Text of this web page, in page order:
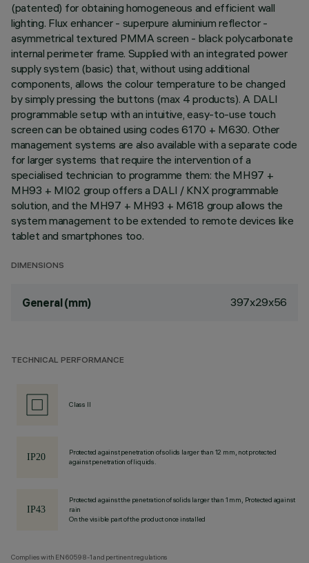
(patented) for obtaining homogeneous and efficient wall
lighting. Flux enhancer - superpure aluminium reflector -
asymmetrical textured PMMA screen - black polycarbonate
internal perimeter frame. Supplied with an integrated power
supply system (basic) that, without using additional
components, allows the colour temperature to be changed
by simply pressing the buttons (max 4 products). A DALI
programmable setup with an intuitive, easy-to-use touch
screen can be obtained using codes 6170 + M630. Other
management systems are also available with a separate code
for larger systems that require the intervention of a
specialised technician to programme them: the MH97 +
MH93 + MI02 group offers a DALI / KNX programmable
solution, and the MH97 + MH93 + M618 group allows the
system management to be extended to remote devices like
tablet and smartphones too.
DIMENSIONS
General (mm) 397x29x56
TECHNICAL PERFORMANCE
Class II
Protected against penetration of solids larger than 12 mm, not protected
against penetration of liquids.
Protected against the penetration of solids larger than 1 mm, Protected against
rain
On the visible part of the product once installed
Complies with EN60598-1 and pertinent regulations